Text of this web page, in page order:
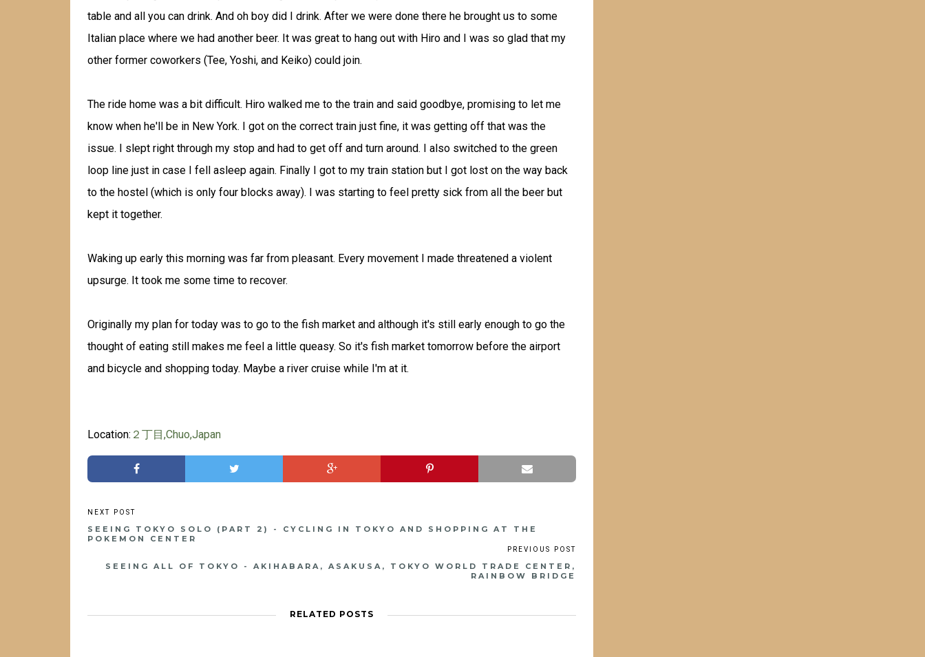
table and all you can drink. And oh boy did I drink. After we were done there he brought us to some
Italian place where we had another beer. It was great to hang out with Hiro and I was so glad that my
other former coworkers (Tee, Yoshi, and Keiko) could join.
The ride home was a bit difficult. Hiro walked me to the train and said goodbye, promising to let me
know when he'll be in New York. I got on the correct train just fine, it was getting off that was the
issue. I slept right through my stop and had to get off and turn around. I also switched to the green
loop line just in case I fell asleep again. Finally I got to my train station but I got lost on the way back
to the hostel (which is only four blocks away). I was starting to feel pretty sick from all the beer but
kept it together.
Waking up early this morning was far from pleasant. Every movement I made threatened a violent
upsurge. It took me some time to recover.
Originally my plan for today was to go to the fish market and although it's still early enough to go the
thought of eating still makes me feel a little queasy. So it's fish market tomorrow before the airport
and bicycle and shopping today. Maybe a river cruise while I'm at it.
Location: ２丁目,Chuo,Japan
SEEING TOKYO SOLO (PART 2) - CYCLING IN TOKYO AND SHOPPING AT THE
POKEMON CENTER
SEEING ALL OF TOKYO - AKIHABARA, ASAKUSA, TOKYO WORLD TRADE CENTER,
RAINBOW BRIDGE
RELATED POSTS